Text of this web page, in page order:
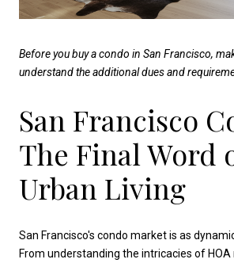
Before you buy a condo in San Francisco,
understand the additional dues and
San Francisco
The Final Word
Urban Living
San Francisco's condo market is as
From understanding the intricacies of